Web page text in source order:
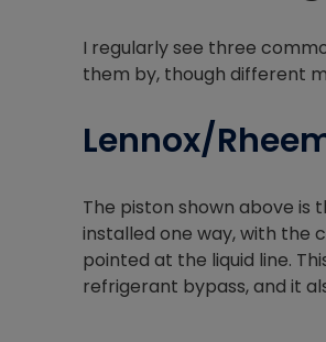
I regularly see three
them by, though different
Lennox/
The piston shown above is
installed one way, with the
pointed at the liquid line.
refrigerant bypass, and it